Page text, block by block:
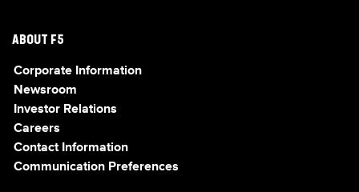
ABOUT F5
Corporate Information
Newsroom
Investor Relations
Careers
Contact Information
Communication Preferences